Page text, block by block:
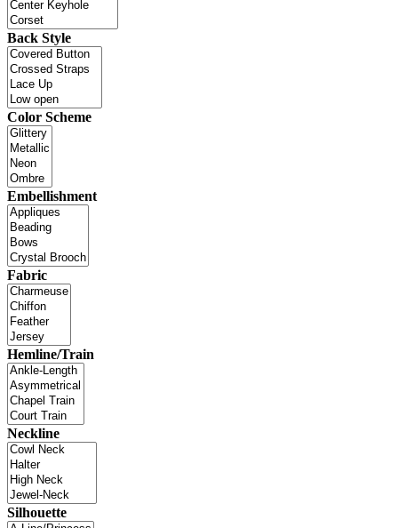
Back Style
Color Scheme
Embellishment
Fabric
Hemline/Train
Neckline
Silhouette